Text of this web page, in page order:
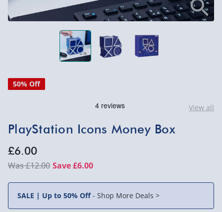
View all
50% Off
PlayStation Icons Money Box
£6.00
£12.00 Save £6.00
SALE | Up to 50% Off- Shop More Deals >